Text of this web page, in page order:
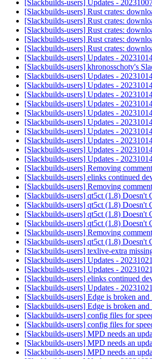
[Slackbuilds-users] Updates -
[Slackbuilds-users] Rust crates:
[Slackbuilds-users] Rust crates:
[Slackbuilds-users] Rust crates:
[Slackbuilds-users] Rust crates:
[Slackbuilds-users] Rust crates:
[Slackbuilds-users] Updates -
[Slackbuilds-users] khronosschoty's
[Slackbuilds-users] Updates -
[Slackbuilds-users] Updates -
[Slackbuilds-users] Updates -
[Slackbuilds-users] Updates -
[Slackbuilds-users] Updates -
[Slackbuilds-users] Updates -
[Slackbuilds-users] Updates -
[Slackbuilds-users] Updates -
[Slackbuilds-users] Updates -
[Slackbuilds-users] Updates -
[Slackbuilds-users] Removing
[Slackbuilds-users] elinks continued
[Slackbuilds-users] Removing
[Slackbuilds-users] qt5ct (1.8)
[Slackbuilds-users] qt5ct (1.8)
[Slackbuilds-users] qt5ct (1.8)
[Slackbuilds-users] qt5ct (1.8)
[Slackbuilds-users] Removing
[Slackbuilds-users] qt5ct (1.8)
[Slackbuilds-users] texlive-extra
[Slackbuilds-users] Updates -
[Slackbuilds-users] Updates -
[Slackbuilds-users] elinks continued
[Slackbuilds-users] Updates -
[Slackbuilds-users] Edge is broken
[Slackbuilds-users] Edge is broken
[Slackbuilds-users] config files for
[Slackbuilds-users] config files for
[Slackbuilds-users] MPD needs an
[Slackbuilds-users] MPD needs an
[Slackbuilds-users] MPD needs an